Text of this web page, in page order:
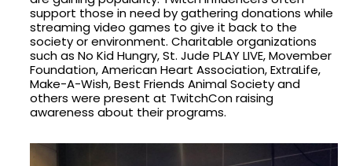
support those in need by gathering donations while
streaming video games to give it back to the
society or environment. Charitable organizations
such as No Kid Hungry, St. Jude PLAY LIVE, Movember
Foundation, American Heart Association, ExtraLife,
Make-A-Wish, Best Friends Animal Society and
others were present at TwitchCon raising
awareness about their programs.